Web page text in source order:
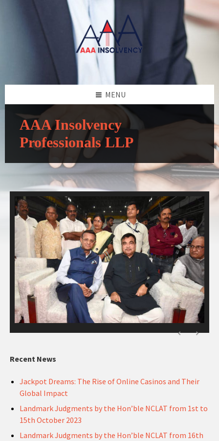
MENU
AAA Insolvency
Professionals LLP
Recent News
Jackpot Dreams: The Rise of Online Casinos and Their
Global Impact
Landmark Judgments by the Hon’ble NCLAT from 1st to
15th October 2023
Landmark Judgments by the Hon’ble NCLAT from 16th